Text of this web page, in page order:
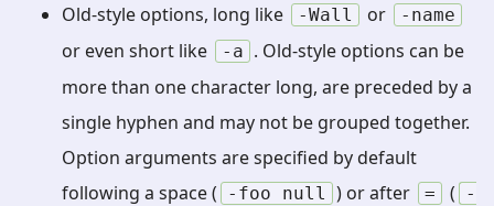
Old-style options, long like
-Wall or -name
or even short like -a . Old-style options can be
more than one character long, are preceded by a
single hyphen and may not be grouped together.
Option arguments are specified by default
following a space (
-foo null ) or after = (
-